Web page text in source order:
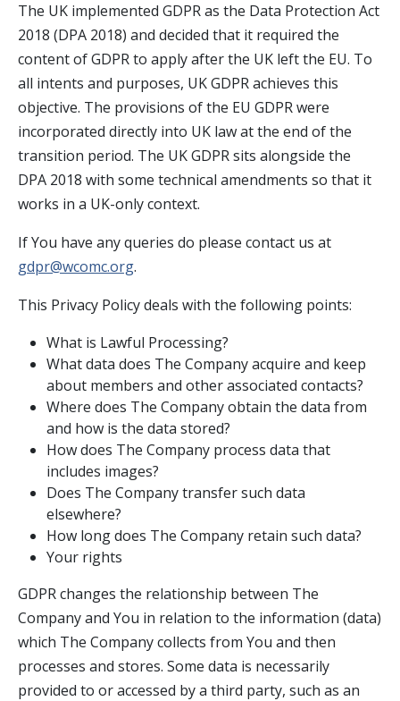
The UK implemented GDPR as the Data Protection Act
2018 (DPA 2018) and decided that it required the
content of GDPR to apply after the UK left the EU. To
all intents and purposes, UK GDPR achieves this
objective. The provisions of the EU GDPR were
incorporated directly into UK law at the end of the
transition period. The UK GDPR sits alongside the
DPA 2018 with some technical amendments so that it
works in a UK-only context.
If You have any queries do please contact us at
gdpr@wcomc.org.
This Privacy Policy deals with the following points:
What is Lawful Processing?
What data does The Company acquire and keep
about members and other associated contacts?
Where does The Company obtain the data from
and how is the data stored?
How does The Company process data that
includes images?
Does The Company transfer such data
elsewhere?
How long does The Company retain such data?
Your rights
GDPR changes the relationship between The
Company and You in relation to the information (data)
which The Company collects from You and then
processes and stores. Some data is necessarily
provided to or accessed by a third party, such as an